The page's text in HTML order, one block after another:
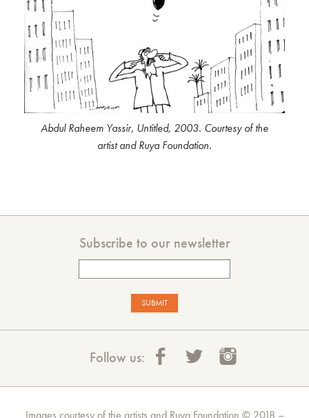
Abdul Raheem Yassir, Untitled, 2003. Courtesy of the
artist and Ruya Foundation.
Subscribe to our newsletter
Follow us:
Images courtesy of the artists and Ruya Foundation © 2018 –